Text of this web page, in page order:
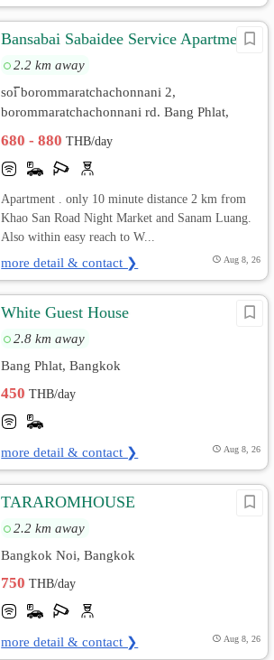
ฺBansabai Sabaidee Service Apartment
2.2 km away
soi ิborommaratchachonnani 2,
ิborommaratchachonnani rd. Bang Phlat,
680 - 880THB/day
Apartment . only 10 minute distance 2 km from
Khao San Road Night Market and Sanam Luang.
Also within easy reach to W...
more detail & contact ❯ Aug 8, 26
White Guest House
2.8 km away
Bang Phlat, Bangkok
450THB/day
more detail & contact ❯ Aug 8, 26
TARAROMHOUSE
2.2 km away
Bangkok Noi, Bangkok
750THB/day
more detail & contact ❯ Aug 8, 26